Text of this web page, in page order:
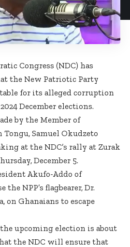
Congress (NDC) has
the New Patriotic Party
for its alleged corruption
December elections.
by the Member of
Samuel Okudzeto
at the NDC’s rally at Zurak
December 5.
Akufo-Addo of
NPP’s flagbearer, Dr.
on Ghanaians to escape
upcoming election is about
the NDC will ensure that